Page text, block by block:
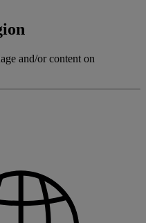
and/or content on